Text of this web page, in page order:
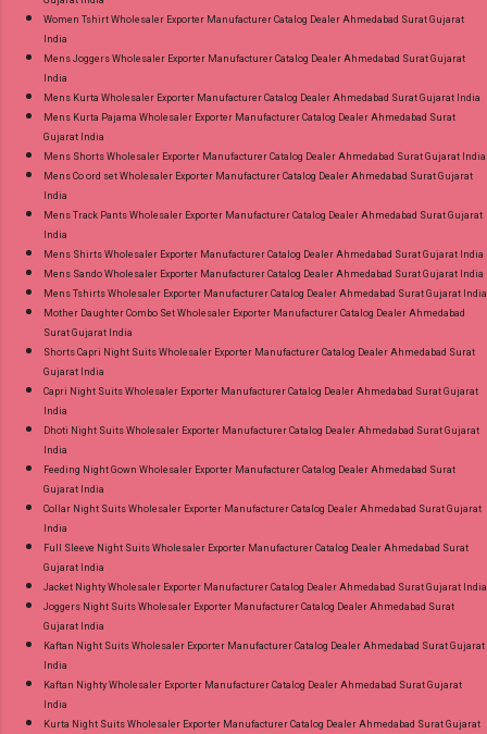
Women Tshirt Wholesaler Exporter Manufacturer Catalog Dealer Ahmedabad Surat Gujarat
India
Mens Joggers Wholesaler Exporter Manufacturer Catalog Dealer Ahmedabad Surat Gujarat
India
Mens Kurta Wholesaler Exporter Manufacturer Catalog Dealer Ahmedabad Surat Gujarat India
Mens Kurta Pajama Wholesaler Exporter Manufacturer Catalog Dealer Ahmedabad Surat
Gujarat India
Mens Shorts Wholesaler Exporter Manufacturer Catalog Dealer Ahmedabad Surat Gujarat India
Mens Co ord set Wholesaler Exporter Manufacturer Catalog Dealer Ahmedabad Surat Gujarat
India
Mens Track Pants Wholesaler Exporter Manufacturer Catalog Dealer Ahmedabad Surat Gujarat
India
Mens Shirts Wholesaler Exporter Manufacturer Catalog Dealer Ahmedabad Surat Gujarat India
Mens Sando Wholesaler Exporter Manufacturer Catalog Dealer Ahmedabad Surat Gujarat India
Mens Tshirts Wholesaler Exporter Manufacturer Catalog Dealer Ahmedabad Surat Gujarat India
Mother Daughter Combo Set Wholesaler Exporter Manufacturer Catalog Dealer Ahmedabad
Surat Gujarat India
Shorts Capri Night Suits Wholesaler Exporter Manufacturer Catalog Dealer Ahmedabad Surat
Gujarat India
Capri Night Suits Wholesaler Exporter Manufacturer Catalog Dealer Ahmedabad Surat Gujarat
India
Dhoti Night Suits Wholesaler Exporter Manufacturer Catalog Dealer Ahmedabad Surat Gujarat
India
Feeding Night Gown Wholesaler Exporter Manufacturer Catalog Dealer Ahmedabad Surat
Gujarat India
Collar Night Suits Wholesaler Exporter Manufacturer Catalog Dealer Ahmedabad Surat Gujarat
India
Full Sleeve Night Suits Wholesaler Exporter Manufacturer Catalog Dealer Ahmedabad Surat
Gujarat India
Jacket Nighty Wholesaler Exporter Manufacturer Catalog Dealer Ahmedabad Surat Gujarat India
Joggers Night Suits Wholesaler Exporter Manufacturer Catalog Dealer Ahmedabad Surat
Gujarat India
Kaftan Night Suits Wholesaler Exporter Manufacturer Catalog Dealer Ahmedabad Surat Gujarat
India
Kaftan Nighty Wholesaler Exporter Manufacturer Catalog Dealer Ahmedabad Surat Gujarat
India
Kurta Night Suits Wholesaler Exporter Manufacturer Catalog Dealer Ahmedabad Surat Gujarat